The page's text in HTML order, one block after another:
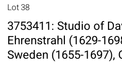
Lot 38
3753411: Studio of
Ehrenstrahl (1629-
Sweden (1655-1697),